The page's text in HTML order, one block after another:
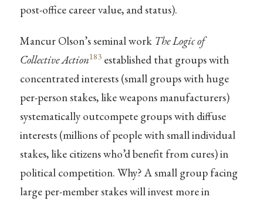
post-office career value, and status).
Mancur Olson’s seminal work The Logic of
Collective Action183established that groups with
concentrated interests (small groups with huge
per-person stakes, like weapons manufacturers)
systematically outcompete groups with diffuse
interests (millions of people with small individual
stakes, like citizens who’d benefit from cures) in
political competition. Why? A small group facing
large per-member stakes will invest more in